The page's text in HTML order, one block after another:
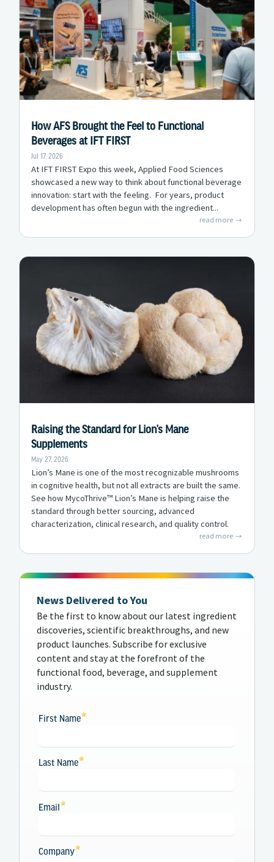
How AFS Brought the Feel to Functional
Beverages at IFT FIRST
Jul 17, 2026
At IFT FIRST Expo this week, Applied Food Sciences
showcased a new way to think about functional beverage
innovation: start with the feeling. For years, product
development has often begun with the ingredient...
read more
Raising the Standard for Lion’s Mane
Supplements
May 27, 2026
Lion’s Mane is one of the most recognizable mushrooms
in cognitive health, but not all extracts are built the same.
See how MycoThrive™ Lion’s Mane is helping raise the
standard through better sourcing, advanced
characterization, clinical research, and quality control.
read more
News Delivered to You
Be the first to know about our latest ingredient
discoveries, scientific breakthroughs, and new
product launches. Subscribe for exclusive
content and stay at the forefront of the
functional food, beverage, and supplement
industry.